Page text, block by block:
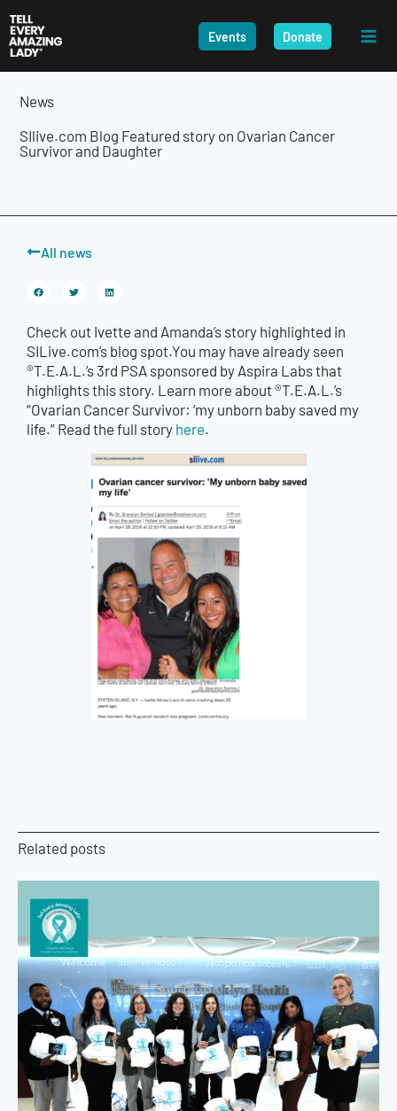
to
content
Events Donate
News
SIlive.com Blog Featured story on Ovarian Cancer
Survivor and Daughter
All news
Check out Ivette and Amanda’s story highlighted in
SILive.com’s blog spot.You may have already seen
®T.E.A.L.’s 3rd PSA sponsored by Aspira Labs that
highlights this story. Learn more about ®T.E.A.L.’s
“Ovarian Cancer Survivor: ‘my unborn baby saved my
life.” Read the full storyhere.
Related posts